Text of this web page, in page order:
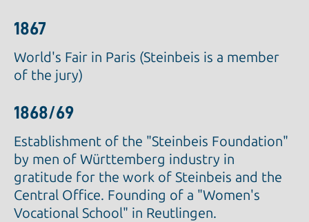
1867
World's Fair in Paris (Steinbeis is a member
of the jury)
1868/69
Establishment of the "Steinbeis Foundation"
by men of Württemberg industry in
gratitude for the work of Steinbeis and the
Central Office. Founding of a "Women's
Vocational School" in Reutlingen.